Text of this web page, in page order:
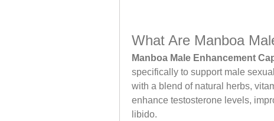
What Are Manboa
Manboa Male Enhancement
specifically to support male
with a blend of natural herbs,
enhance testosterone levels,
libido.